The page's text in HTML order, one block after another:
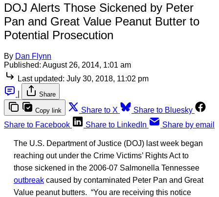
DOJ Alerts Those Sickened by Peter
Pan and Great Value Peanut Butter to
Potential Prosecution
By Dan Flynn
Published: August 26, 2014, 1:01 am
Last updated: July 30, 2018, 11:02 pm
Share
Copy link Share to X
Share to Bluesky
Share to Facebook
Share to LinkedIn Share by email
The U.S. Department of Justice (DOJ) last week began
reaching out under the Crime Victims’ Rights Act to
those sickened in the 2006-07 Salmonella Tennessee
outbreak caused by contaminated Peter Pan and Great
Value peanut butters. “You are receiving this notice